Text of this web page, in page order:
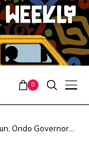
0
Ondo Governor